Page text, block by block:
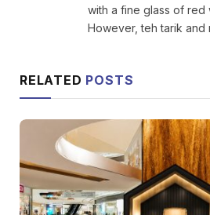
with a fine glass of red
However, teh tarik and
RELATED POSTS